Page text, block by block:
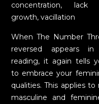
concentration, lack
growth, vacillation
When The Number
reversed appears
reading, it again tells
to embrace your
qualities. This applies
masculine and